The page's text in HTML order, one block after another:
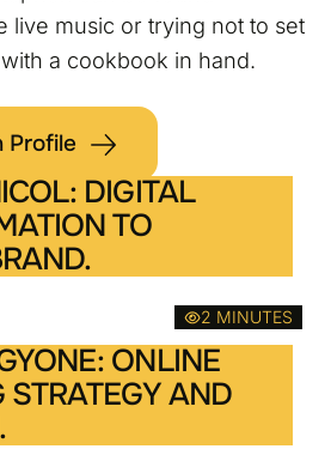
live music or trying not to set
a cookbook in hand.
Profile
2 MINUTES
DIGITAL
TO
ONLINE
STRATEGY AND